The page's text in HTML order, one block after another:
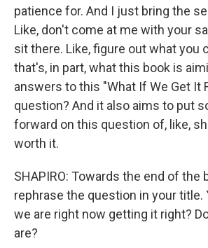
patience for. And I just bring the
Like, don't come at me with your
sit there. Like, figure out what you
that's, in part, what this book is
answers to this "What If We Get It
question? And it also aims to put
forward on this question of, like,
worth it.
SHAPIRO: Towards the end of the
rephrase the question in your title.
we are right now getting it right?
are?